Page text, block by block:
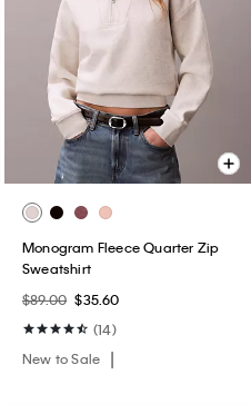
Monogram Fleece Quarter Zip
Sweatshirt
$89.00 $35.60
(14)
New to Sale